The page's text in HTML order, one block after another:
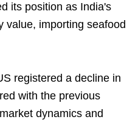
its position as India's
value, importing seafood
registered a decline in
with the previous
dynamics and